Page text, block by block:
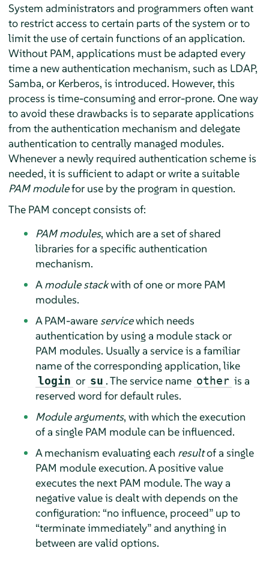
System administrators and programmers often want
to restrict access to certain parts of the system or to
limit the use of certain functions of an application.
Without PAM, applications must be adapted every
time a new authentication mechanism, such as LDAP,
Samba, or Kerberos, is introduced. However, this
process is time-consuming and error-prone. One way
to avoid these drawbacks is to separate applications
from the authentication mechanism and delegate
authentication to centrally managed modules.
Whenever a newly required authentication scheme is
needed, it is sufficient to adapt or write a suitable
PAM modulefor use by the program in question.
The PAM concept consists of:
PAM modules, which are a set of shared
libraries for a specific authentication
mechanism.
A module stackwith of one or more PAM
modules.
A PAM-aware servicewhich needs
authentication by using a module stack or
PAM modules. Usually a service is a familiar
name of the corresponding application, like
login or su . The service name other is a
reserved word for default rules.
Module arguments, with which the execution
of a single PAM module can be influenced.
A mechanism evaluating each resultof a single
PAM module execution. A positive value
executes the next PAM module. The way a
negative value is dealt with depends on the
configuration: “no influence, proceed”up to
“terminate immediately”and anything in
between are valid options.